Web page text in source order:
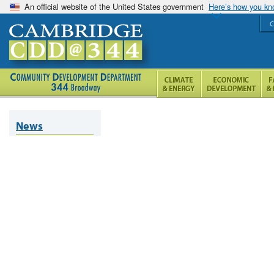
An official website of the United States government Here’s how you
News